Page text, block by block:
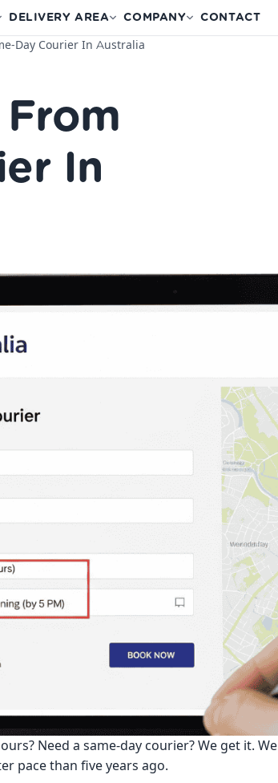
DELIVERY AREA COMPANY CONTACT
Day Courier In Australia
In
Need a same-day courier? We get it. We
pace than five years ago.